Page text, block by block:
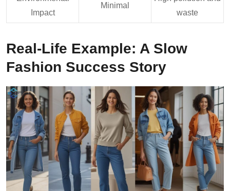
Impact
Minimal
waste
Real-Life Example: A Slow
Fashion Success Story